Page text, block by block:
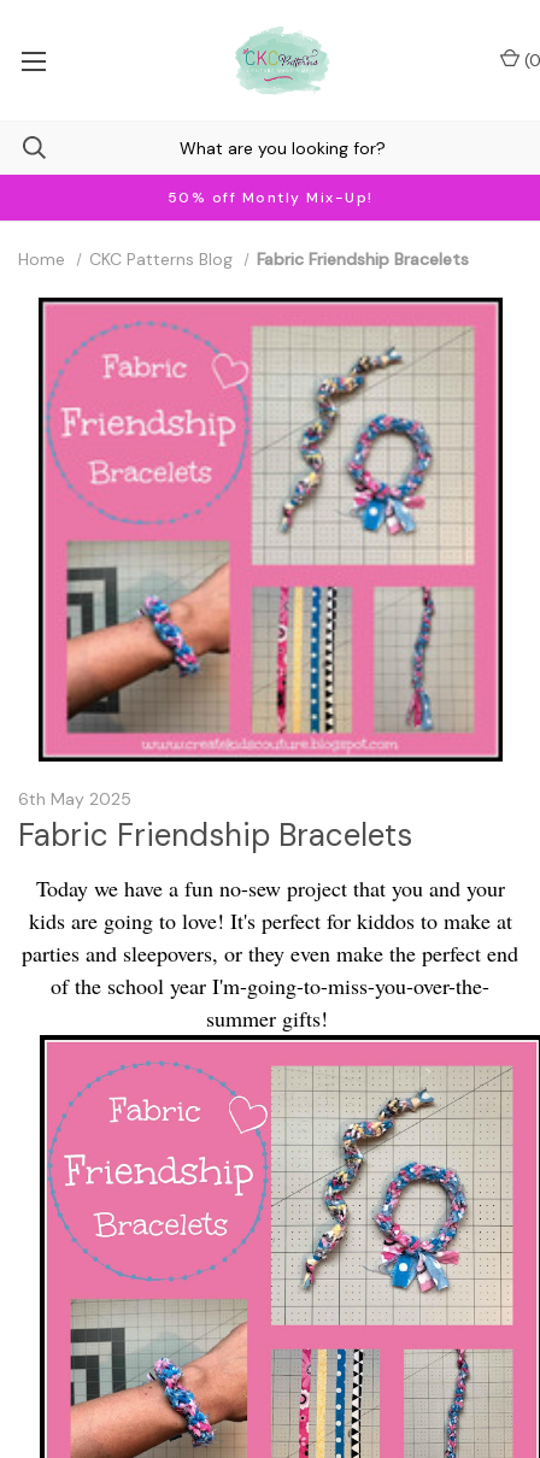
50% off Montly Mix-Up!
(0
Home CKC Patterns Blog Fabric Friendship Bracelets
6th May 2025
Fabric Friendship Bracelets
Today we have a fun no-sew project that you and your
kids are going to love! It's perfect for kiddos to make at
parties and sleepovers, or they even make the perfect end
of the school year I'm-going-to-miss-you-over-the-
summer gifts!